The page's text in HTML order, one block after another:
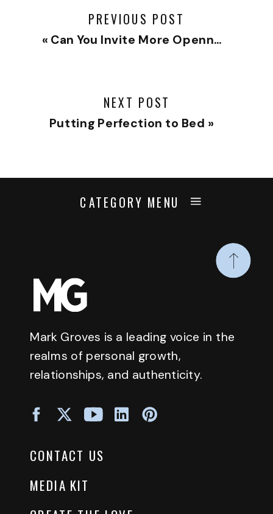
PREVIOUS POST
« Can You Invite More Openness?
NEXT POST
Putting Perfection to Bed »
CATEGORY MENU
Mark Groves is a leading voice in the
realms of personal growth,
relationships, and authenticity.
CONTACT US
MEDIA KIT